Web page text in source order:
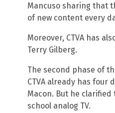
Mancuso sharing that
of new content every
Moreover, CTVA has
Terry Gilberg.
The second phase of
CTVA already has four
Macon. But he
school analog TV.